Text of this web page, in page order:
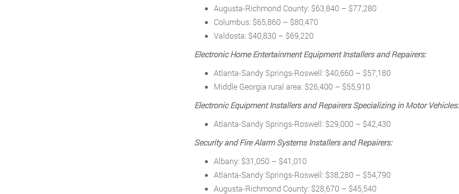
Augusta-Richmond County: $63,840 – $77,280
Columbus: $65,860 – $80,470
Valdosta: $40,830 – $69,220
Electronic Home Entertainment Equipment Installers and Repairers:
Atlanta-Sandy Springs-Roswell: $40,660 – $57,180
Middle Georgia rural area: $26,400 – $55,910
Electronic Equipment Installers and Repairers Specializing in Motor Vehicles:
Atlanta-Sandy Springs-Roswell: $29,000 – $42,430
Security and Fire Alarm Systems Installers and Repairers:
Albany: $31,050 – $41,010
Atlanta-Sandy Springs-Roswell: $38,280 – $54,790
Augusta-Richmond County: $28,670 – $45,540